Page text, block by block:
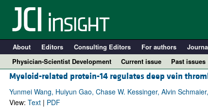
About Editors Consulting Editors For authors
Physician-Scientist Development
Current issue Past issues
Myeloid-related protein-14 regulates deep vein
Yunmei Wang, Huiyun Gao, Chase W. Kessinger, Alvin
View: Text| PDF